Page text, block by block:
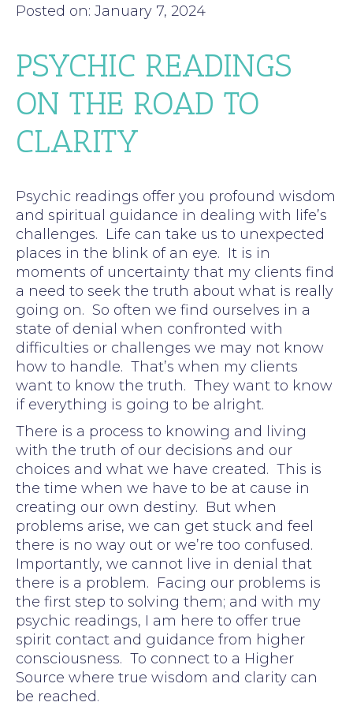
Posted on: January 7, 2024
PSYCHIC READINGS
ON THE ROAD TO
CLARITY
Psychic readings offer you profound wisdom
and spiritual guidance in dealing with life’s
challenges. Life can take us to unexpected
places in the blink of an eye. It is in
moments of uncertainty that my clients find
a need to seek the truth about what is really
going on. So often we find ourselves in a
state of denial when confronted with
difficulties or challenges we may not know
how to handle. That’s when my clients
want to know the truth. They want to know
if everything is going to be alright.
There is a process to knowing and living
with the truth of our decisions and our
choices and what we have created. This is
the time when we have to be at cause in
creating our own destiny. But when
problems arise, we can get stuck and feel
there is no way out or we’re too confused.
Importantly, we cannot live in denial that
there is a problem. Facing our problems is
the first step to solving them; and with my
psychic readings, I am here to offer true
spirit contact and guidance from higher
consciousness. To connect to a Higher
Source where true wisdom and clarity can
be reached.